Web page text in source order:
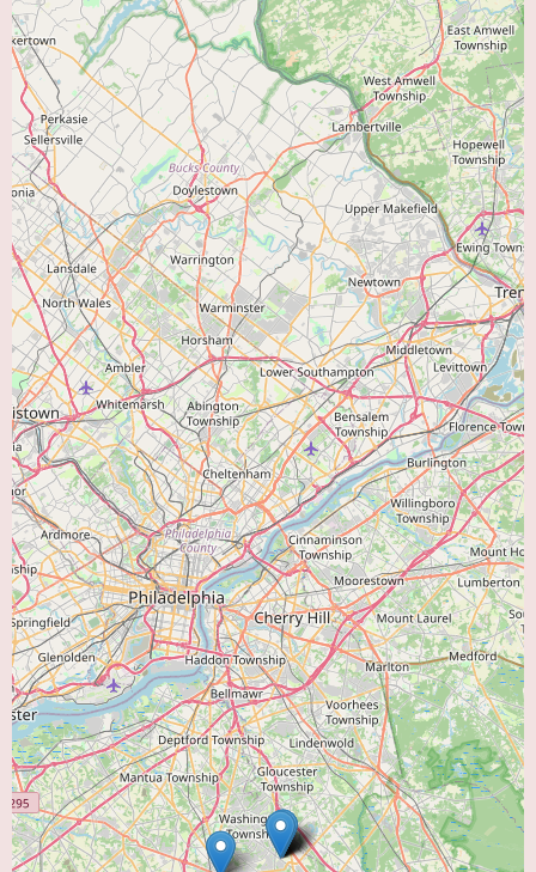
experience, insurance information, and the range of services offered.
Currently, there is no promotional information provided for Cumberland
Cardiology. It is not uncommon for medical practices to occasionally offer
community outreach programs, educational seminars on heart health topics,
or special screening events. To inquire about any such initiatives or to learn
more about the services offered at Cumberland Cardiology, individuals in
the Vineland area are encouraged to reach out to their office using the
provided phone number: (856) 691-6300 or mobile phone: +1 856-691-
6300. The staff will be able to provide the most current information and
answer any specific questions you may have.
In conclusion, for residents of Vineland, NJ, and the surrounding areas
seeking a dedicated "Heart Doctor Near Me," Cumberland Cardiology
offers a local resource for comprehensive cardiac care. While specific
patient experiences and a detailed list of all services require direct inquiry,
their presence as a specialized cardiology practice within the community
underscores their commitment to local heart health. Individuals in need of
cardiac services in Vineland are encouraged to contact Cumberland
Cardiology directly to learn more about their team of professionals and
how they can assist with their cardiac health needs.